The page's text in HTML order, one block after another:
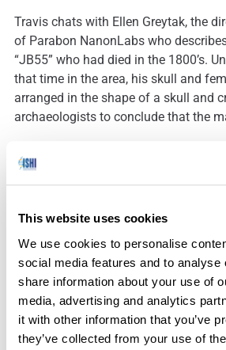
This website uses cookies
We use cookies to personalise
social media features and to analyse
share information about your use of
media, advertising and analytics
it with other information that you’ve
they’ve collected from your use of
Travis chats with Ellen Greytak, the
of Parabon NanonLabs who
“JB55” who had died in the 1800’s.
that time in the area, his skull and
arranged in the shape of a skull and
archaeologists to conclude that the
Navigating Lab Challenges with
Today’s sponsored guest blog is
Technologies. Forensic
challenges, from managing heavy
strict regulatory demands while